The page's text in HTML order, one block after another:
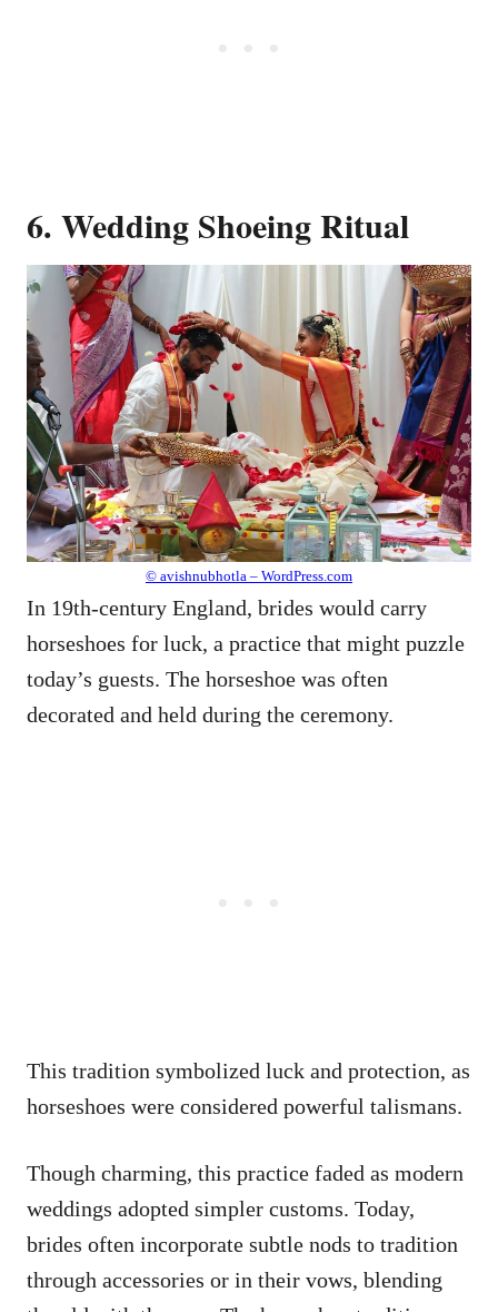
6. Wedding Shoeing Ritual
© avishnubhotla – WordPress.com
In 19th-century England, brides would carry
horseshoes for luck, a practice that might puzzle
today’s guests. The horseshoe was often
decorated and held during the ceremony.
This tradition symbolized luck and protection, as
horseshoes were considered powerful talismans.
Though charming, this practice faded as modern
weddings adopted simpler customs. Today,
brides often incorporate subtle nods to tradition
through accessories or in their vows, blending